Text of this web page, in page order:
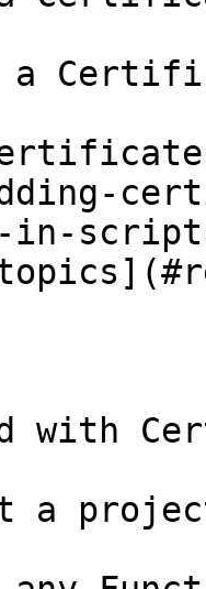
in-
with
a